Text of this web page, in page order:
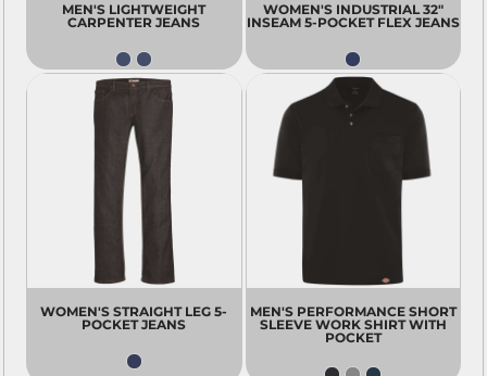
MEN'S LIGHTWEIGHT
CARPENTER JEANS
WOMEN'S INDUSTRIAL 32"
INSEAM 5-POCKET FLEX JEANS
WOMEN'S STRAIGHT LEG 5-
POCKET JEANS
MEN'S PERFORMANCE SHORT
SLEEVE WORK SHIRT WITH
POCKET